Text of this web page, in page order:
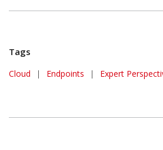
Tags
Cloud | Endpoints | Expert